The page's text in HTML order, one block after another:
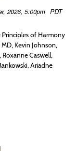
2026, 5:00pm PDT
of Harmony
Kevin Johnson,
Caswell,
Ariadne